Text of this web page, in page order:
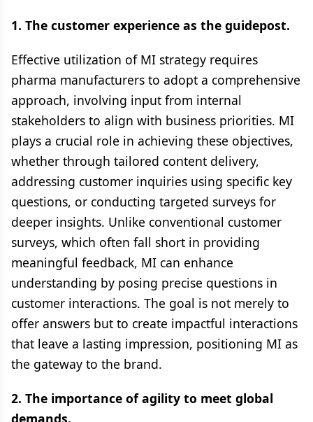
1. The customer experience as the guidepost.
Effective utilization of MI strategy requires
pharma manufacturers to adopt a comprehensive
approach, involving input from internal
stakeholders to align with business priorities. MI
plays a crucial role in achieving these objectives,
whether through tailored content delivery,
addressing customer inquiries using specific key
questions, or conducting targeted surveys for
deeper insights. Unlike conventional customer
surveys, which often fall short in providing
meaningful feedback, MI can enhance
understanding by posing precise questions in
customer interactions. The goal is not merely to
offer answers but to create impactful interactions
that leave a lasting impression, positioning MI as
the gateway to the brand.
2. The importance of agility to meet global
demands.